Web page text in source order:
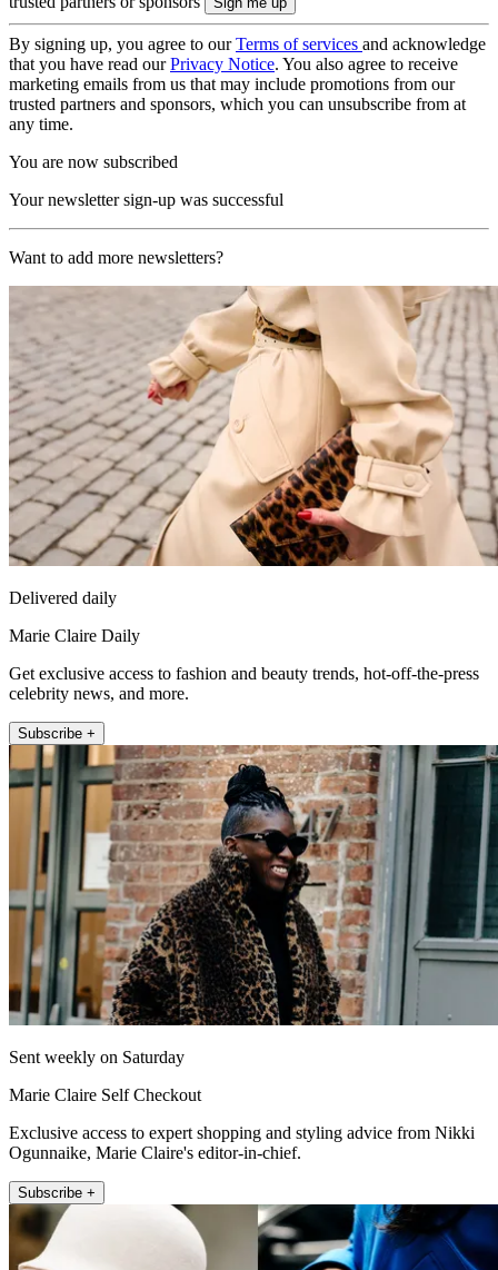
By signing up, you agree to ourTerms of services and acknowledge
that you have read ourPrivacy Notice. You also agree to receive
marketing emails from us that may include promotions from our
trusted partners and sponsors, which you can unsubscribe from at
any time.
You are now subscribed
Your newsletter sign-up was successful
Want to add more newsletters?
Delivered daily
Marie Claire Daily
Get exclusive access to fashion and beauty trends, hot-off-the-press
celebrity news, and more.
Subscribe +
Sent weekly on Saturday
Marie Claire Self Checkout
Exclusive access to expert shopping and styling advice from Nikki
Ogunnaike, Marie Claire's editor-in-chief.
Subscribe +